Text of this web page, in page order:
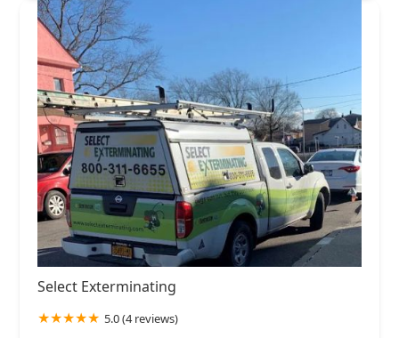
Select Exterminating
5.0 (4 reviews)